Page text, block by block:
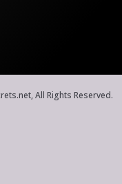
All Rights Reserved.